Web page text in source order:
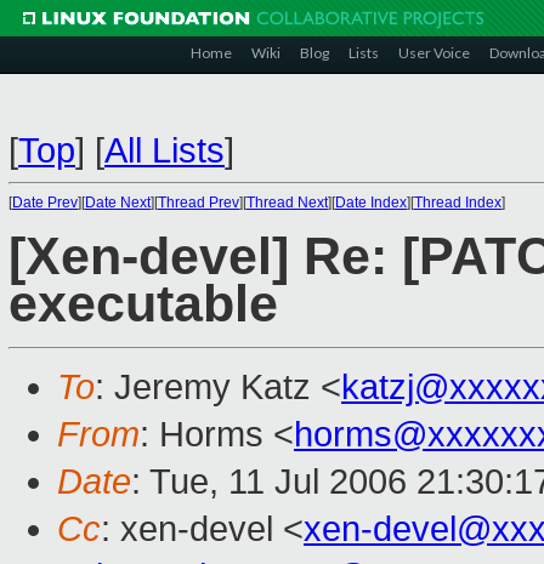
Home Wiki Blog Lists User Voice
[Top] [All Lists]
[Date Prev][Date Next][Thread Prev][Thread Next][Date Index][Thread Index]
[Xen-devel] Re:
executable
To: Jeremy Katz <
From: Horms <
Date: Tue, 11 Jul 2006
Cc: xen-devel <xen-